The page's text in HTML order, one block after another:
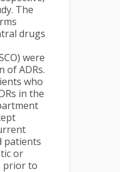
The
drugs
were
of ADRs.
who
in the
patients
or
prior to